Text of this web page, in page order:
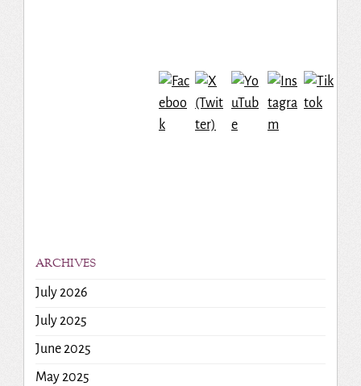
ARCHIVES
July 2026
July 2025
June 2025
May 2025